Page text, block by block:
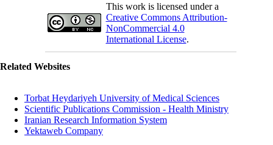
This work is licensed under a
Creative Commons Attribution-
NonCommercial 4.0
International License.
Related Websites
Torbat Heydariyeh University of Medical Sciences
Scientific Publications Commission - Health Ministry
Iranian Research Information System
Yektaweb Company